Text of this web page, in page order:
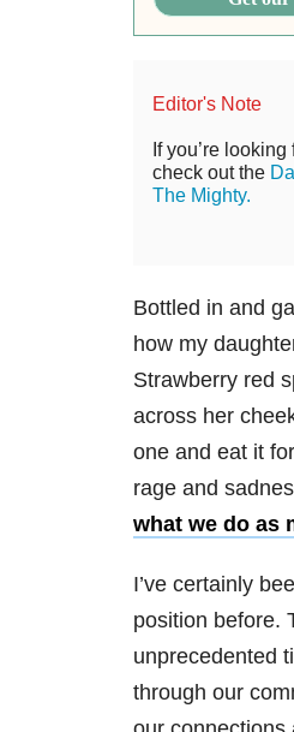
Editor's Note
If you’re
check out the
The Mighty.
Bottled in and
how my
Strawberry red
across her
one and eat it
rage and
what we do as
I’ve certainly
position before.
unprecedented
through our